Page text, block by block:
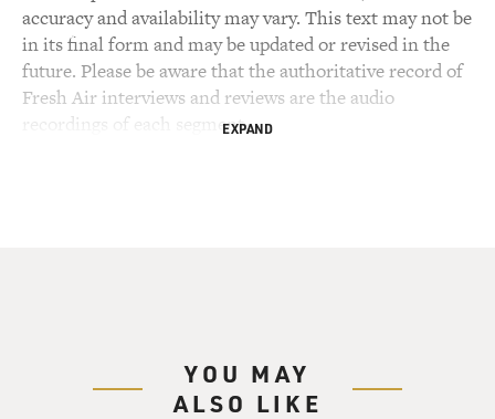
accuracy and availability may vary. This text may not be
in its final form and may be updated or revised in the
future. Please be aware that the authoritative record of
Fresh Air interviews and reviews are the audio
recordings of each segment.EXPAND
YOU MAY
ALSO LIKE